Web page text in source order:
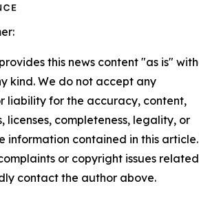
this news content "as is"
kind. We do not accept any
liability for the accuracy, content,
licenses, completeness, legality, or
information contained in this
or copyright issues
contact the author above.